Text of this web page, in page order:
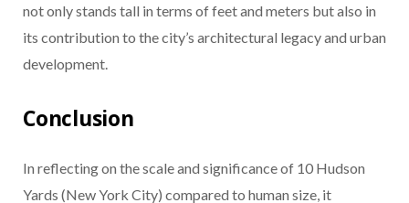
not only stands tall in terms of feet and meters but also in
its contribution to the city’s architectural legacy and urban
development.
Conclusion
In reflecting on the scale and significance of 10 Hudson
Yards (New York City) compared to human size, it